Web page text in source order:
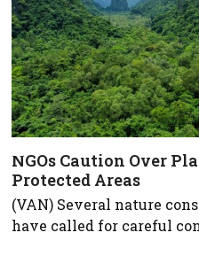
NGOs Caution Over
Protected Areas
(VAN) Several nature
have called for careful